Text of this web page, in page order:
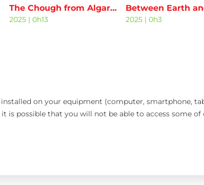
The Chough from Algar da Malhada
2025 | 0h13
Between Earth
2025| 0h3
on your equipment (computer, smartphone,
is possible that you will not be able to access some